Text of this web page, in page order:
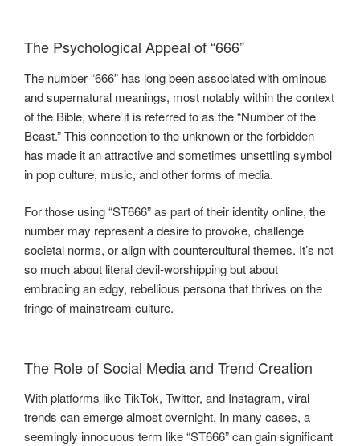
The Psychological Appeal of “666”
The number “666” has long been associated with ominous
and supernatural meanings, most notably within the context
of the Bible, where it is referred to as the “Number of the
Beast.” This connection to the unknown or the forbidden
has made it an attractive and sometimes unsettling symbol
in pop culture, music, and other forms of media.
For those using “ST666” as part of their identity online, the
number may represent a desire to provoke, challenge
societal norms, or align with countercultural themes. It’s not
so much about literal devil-worshipping but about
embracing an edgy, rebellious persona that thrives on the
fringe of mainstream culture.
The Role of Social Media and Trend Creation
With platforms like TikTok, Twitter, and Instagram, viral
trends can emerge almost overnight. In many cases, a
seemingly innocuous term like “ST666” can gain significant